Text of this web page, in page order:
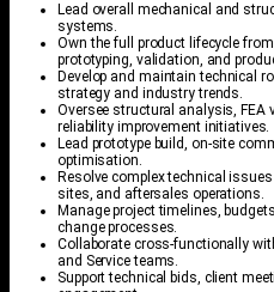
Lead overall mechanical and
systems.
Own the full product lifecycle
prototyping, validation, and
Develop and maintain technical
strategy and industry trends.
Oversee structural analysis,
reliability improvement initiatives.
Lead prototype build, on-site
optimisation.
Resolve complex technical
sites, and aftersales operations.
Manage project timelines,
change processes.
Collaborate cross-functionally
and Service teams.
Support technical bids, client